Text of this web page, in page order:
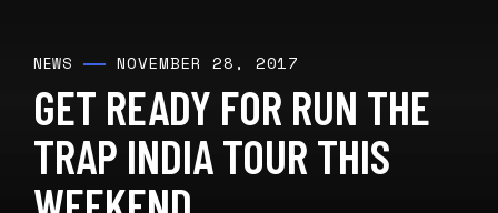
NEWS NOVEMBER 28, 2017
GET READY FOR RUN THE
TRAP INDIA TOUR THIS